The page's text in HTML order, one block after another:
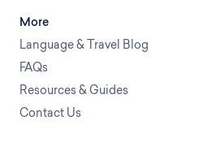
More
Language & Travel Blog
FAQs
Resources & Guides
Contact Us